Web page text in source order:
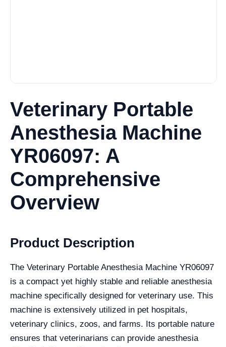
Veterinary Portable
Anesthesia Machine
YR06097: A
Comprehensive
Overview
Product Description
The Veterinary Portable Anesthesia Machine YR06097
is a compact yet highly stable and reliable anesthesia
machine specifically designed for veterinary use. This
machine is extensively utilized in pet hospitals,
veterinary clinics, zoos, and farms. Its portable nature
ensures that veterinarians can provide anesthesia